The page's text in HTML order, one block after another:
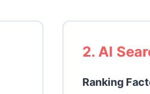
2. AI
Ranking